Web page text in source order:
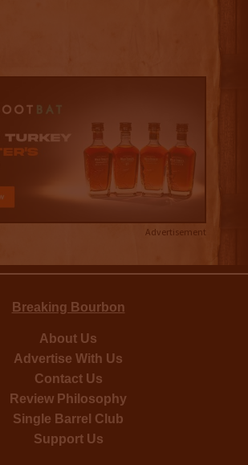
Advertisement
Breaking Bourbon
About Us
Advertise With Us
Contact Us
Review Philosophy
Single Barrel Club
Support Us